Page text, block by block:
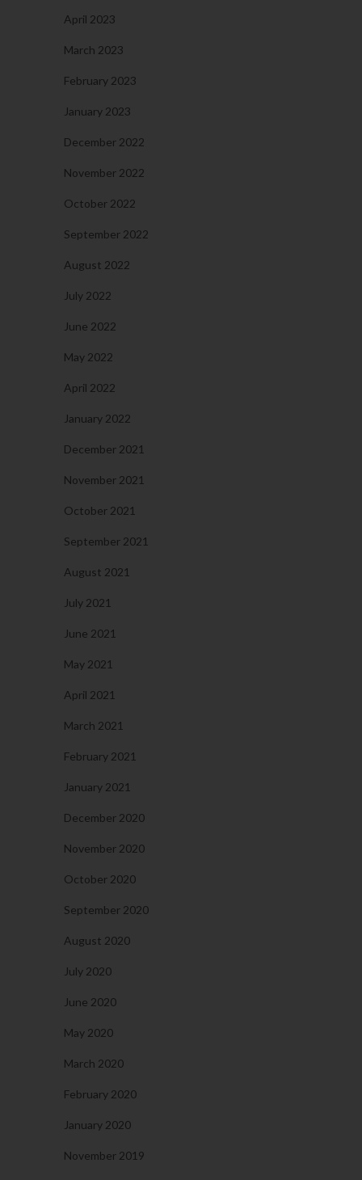
April 2023
March 2023
February 2023
January 2023
December 2022
November 2022
October 2022
September 2022
August 2022
July 2022
June 2022
May 2022
April 2022
January 2022
December 2021
November 2021
October 2021
September 2021
August 2021
July 2021
June 2021
May 2021
April 2021
March 2021
February 2021
January 2021
December 2020
November 2020
October 2020
September 2020
August 2020
July 2020
June 2020
May 2020
March 2020
February 2020
January 2020
November 2019